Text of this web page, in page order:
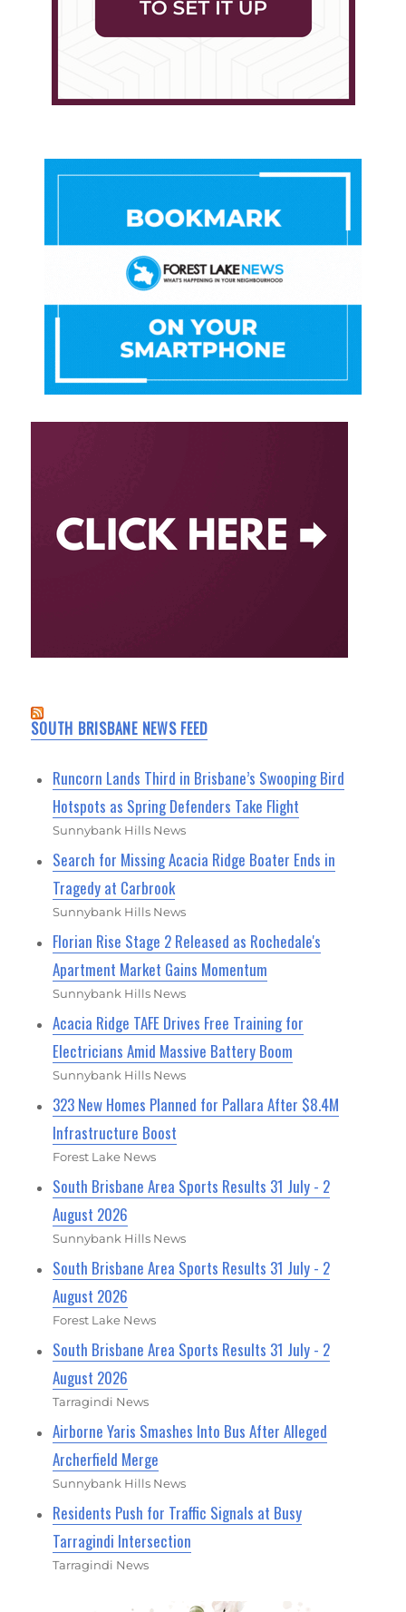
SOUTH BRISBANE NEWS FEED
Runcorn Lands Third in Brisbane’s Swooping Bird
Hotspots as Spring Defenders Take Flight
Sunnybank Hills News
Search for Missing Acacia Ridge Boater Ends in
Tragedy at Carbrook
Sunnybank Hills News
Florian Rise Stage 2 Released as Rochedale's
Apartment Market Gains Momentum
Sunnybank Hills News
Acacia Ridge TAFE Drives Free Training for
Electricians Amid Massive Battery Boom
Sunnybank Hills News
323 New Homes Planned for Pallara After $8.4M
Infrastructure Boost
Forest Lake News
South Brisbane Area Sports Results 31 July - 2
August 2026
Sunnybank Hills News
South Brisbane Area Sports Results 31 July - 2
August 2026
Forest Lake News
South Brisbane Area Sports Results 31 July - 2
August 2026
Tarragindi News
Airborne Yaris Smashes Into Bus After Alleged
Archerfield Merge
Sunnybank Hills News
Residents Push for Traffic Signals at Busy
Tarragindi Intersection
Tarragindi News